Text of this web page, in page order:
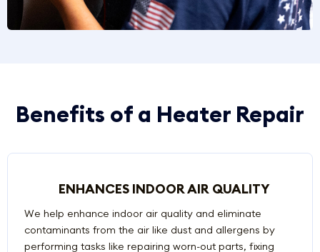
Benefits of a Heater Repair
ENHANCES INDOOR AIR QUALITY
We help enhance indoor air quality and eliminate
contaminants from the air like dust and allergens by
performing tasks like repairing worn-out parts, fixing